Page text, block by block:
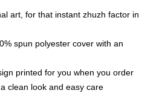
art, for that instant zhuzh factor in
spun polyester cover with an
printed for you when you order
clean look and easy care